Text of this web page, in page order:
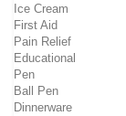
Ice Cream
First Aid
Pain Relief
Educational
Pen
Ball Pen
Dinnerware